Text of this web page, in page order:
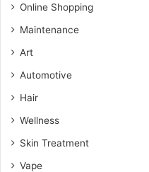
Online Shopping
Maintenance
Art
Automotive
Hair
Wellness
Skin Treatment
Vape